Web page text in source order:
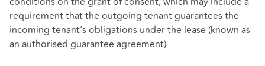
requirement that the outgoing tenant guarantees the
incoming tenant’s obligations under the lease (known as
an authorised guarantee agreement)